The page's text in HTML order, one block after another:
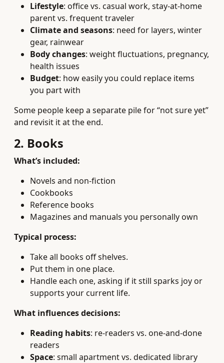
Lifestyle: office vs. casual work, stay-at-home
parent vs. frequent traveler
Climate and seasons: need for layers, winter
gear, rainwear
Body changes: weight fluctuations, pregnancy,
health issues
Budget: how easily you could replace items
you part with
Some people keep a separate pile for “not sure yet”
and revisit it at the end.
2. Books
What’s included:
Novels and non-fiction
Cookbooks
Reference books
Magazines and manuals you personally own
Typical process:
Take all books off shelves.
Put them in one place.
Handle each one, asking if it still sparks joy or
supports your current life.
What influences decisions:
Reading habits: re-readers vs. one-and-done
readers
Space: small apartment vs. dedicated library